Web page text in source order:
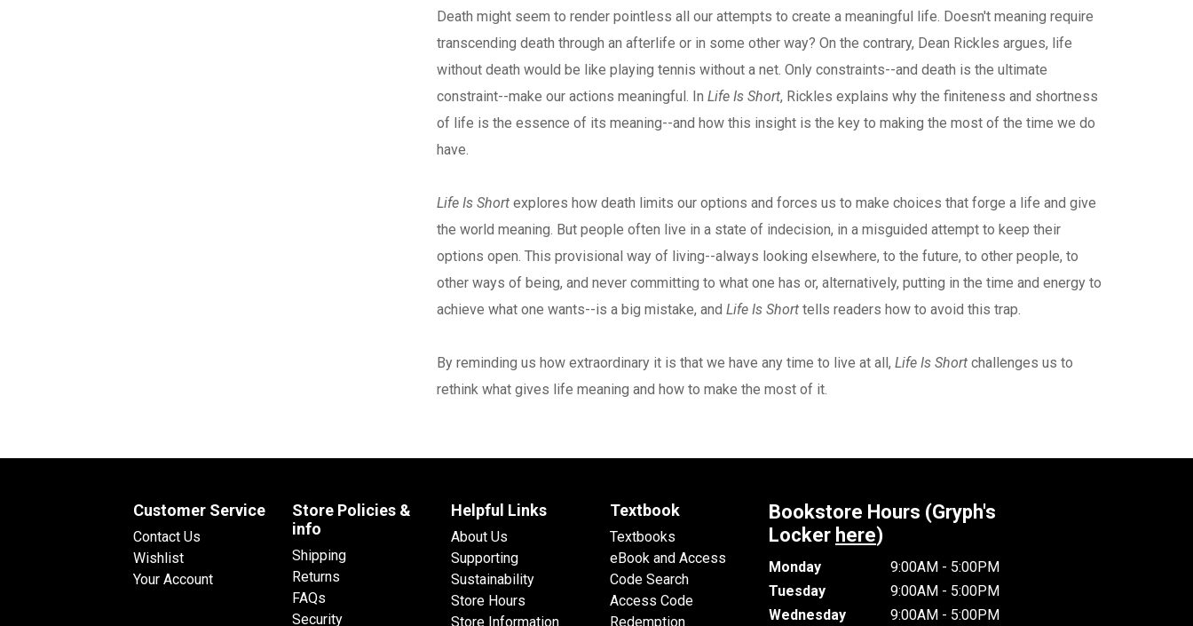
Death might seem to render pointless all our attempts to create a meaningful life. Doesn't meaning require
transcending death through an afterlife or in some other way? On the contrary, Dean Rickles argues, life
without death would be like playing tennis without a net. Only constraints--and death is the ultimate
constraint--make our actions meaningful. In Life Is Short, Rickles explains why the finiteness and shortness
of life is the essence of its meaning--and how this insight is the key to making the most of the time we do
have.
Life Is Short explores how death limits our options and forces us to make choices that forge a life and give
the world meaning. But people often live in a state of indecision, in a misguided attempt to keep their
options open. This provisional way of living--always looking elsewhere, to the future, to other people, to
other ways of being, and never committing to what one has or, alternatively, putting in the time and energy to
achieve what one wants--is a big mistake, and Life Is Short tells readers how to avoid this trap.
By reminding us how extraordinary it is that we have any time to live at all, Life Is Short challenges us to
rethink what gives life meaning and how to make the most of it.
Customer Service
Contact Us
Wishlist
Your Account
Store Policies &
info
Shipping
Returns
FAQs
Security
Helpful Links
About Us
Supporting
Sustainability
Store Hours
Store Information
Textbook
Textbooks
eBook and Access
Code Search
Access Code
Redemption
Bookstore Hours (Gryph's
Locker here)
Monday
9:00AM - 5:00PM
Tuesday
9:00AM - 5:00PM
Wednesday
9:00AM - 5:00PM